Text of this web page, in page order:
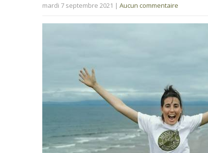
mardi 7 septembre 2021 | Aucun commentaire